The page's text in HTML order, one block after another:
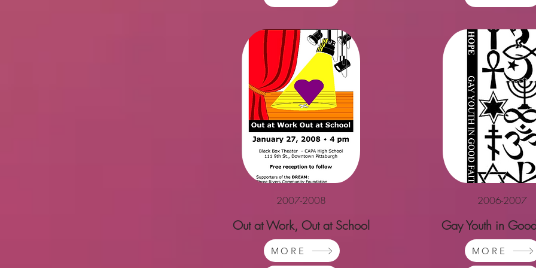
2007-2008
Out at Work, Out at School
MORE
2006-2007
Gay Youth in
MORE